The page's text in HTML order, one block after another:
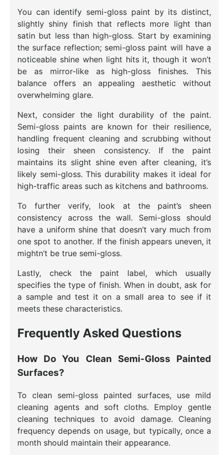
You can identify semi-gloss paint by its distinct,
slightly shiny finish that reflects more light than
satin but less than high-gloss. Start by examining
the surface reflection; semi-gloss paint will have a
noticeable shine when light hits it, though it won’t
be as mirror-like as high-gloss finishes. This
balance offers an appealing aesthetic without
overwhelming glare.
Next, consider the light durability of the paint.
Semi-gloss paints are known for their resilience,
handling frequent cleaning and scrubbing without
losing their sheen consistency. If the paint
maintains its slight shine even after cleaning, it’s
likely semi-gloss. This durability makes it ideal for
high-traffic areas such as kitchens and bathrooms.
To further verify, look at the paint’s sheen
consistency across the wall. Semi-gloss should
have a uniform shine that doesn’t vary much from
one spot to another. If the finish appears uneven, it
mightn’t be true semi-gloss.
Lastly, check the paint label, which usually
specifies the type of finish. When in doubt, ask for
a sample and test it on a small area to see if it
meets these characteristics.
Frequently Asked Questions
How Do You Clean Semi-Gloss Painted
Surfaces?
To clean semi-gloss painted surfaces, use mild
cleaning agents and soft cloths. Employ gentle
cleaning techniques to avoid damage. Cleaning
frequency depends on usage, but typically, once a
month should maintain their appearance.